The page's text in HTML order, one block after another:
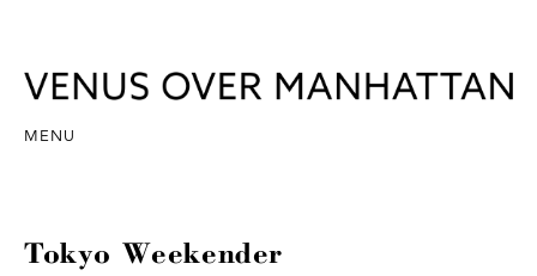
MENU
Tokyo Weekender